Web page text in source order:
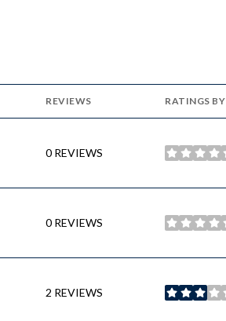
REVIEWS RATINGS BY
0 REVIEWS STARS
0 REVIEWS STARS
2 REVIEWS STARS